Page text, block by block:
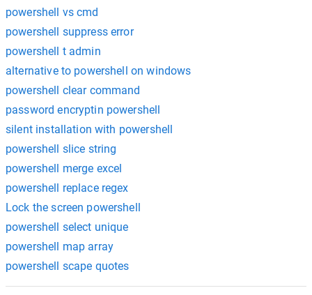
powershell vs cmd
powershell suppress error
powershell t admin
alternative to powershell on windows
powershell clear command
password encryptin powershell
silent installation with powershell
powershell slice string
powershell merge excel
powershell replace regex
Lock the screen powershell
powershell select unique
powershell map array
powershell scape quotes